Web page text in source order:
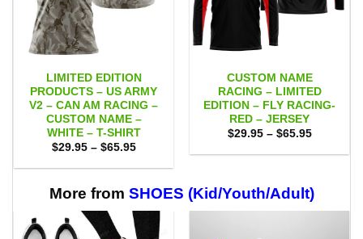
LIMITED EDITION
PRODUCTS – US ARMY
V2 – CAN AM RACING –
CUSTOM NAME –
WHITE – T-SHIRT
$29.95 – $65.95Price
$29.95
$65.95
CUSTOM NAME
RACING – LIMITED
EDITION – FLY RACING-
RED – JERSEY
$29.95 – $65.95Price
$29.95
More from SHOES (Kid/Youth/Adult)